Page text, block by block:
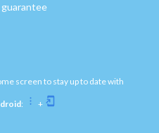
guarantee
screen to stay up to date with
: +